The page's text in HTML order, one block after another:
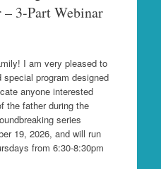
3-Part Webinar
I am very pleased to
program designed
anyone interested
the father during the
series
19, 2026, and will run
from 6:30-8:30pm